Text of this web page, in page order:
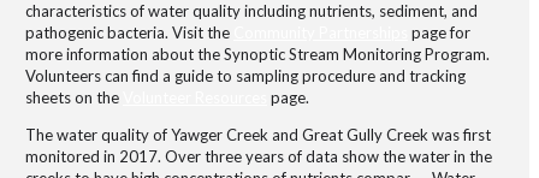
characteristics of water quality including nutrients, sediment, and
pathogenic bacteria. Visit the
page for
more information about the Synoptic Stream Monitoring Program.
Volunteers can find a guide to sampling procedure and tracking
sheets on the
page.
The water quality of Yawger Creek and Great Gully Creek was first
monitored in 2017. Over three years of data show the water in the